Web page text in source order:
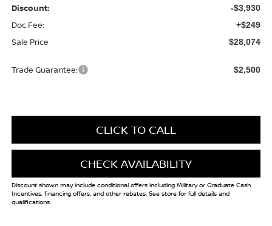
Discount: -$3,930
Doc Fee: +$249
Sale Price $28,074
Trade Guarantee: $2,500
CLICK TO CALL
CHECK AVAILABILITY
Discount shown may include conditional offers including Military or Graduate Cash
Incentives, financing offers, and other rebates. See store for full details and
qualifications.